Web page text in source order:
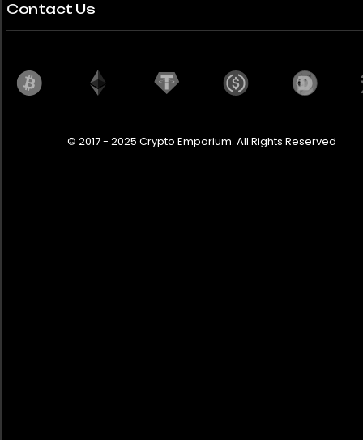
Contact Us
© 2017 - 2025 Crypto Emporium. All Rights Reserved